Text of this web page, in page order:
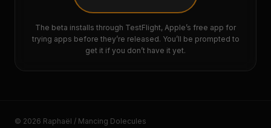
The beta installs through TestFlight, Apple’s free app for
trying apps before they’re released. You’ll be prompted to
get it if you don’t have it yet.
© 2026 Raphaël / Mancing Dolecules